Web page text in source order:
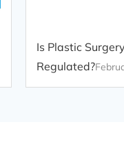
Is Plastic
Regulated?